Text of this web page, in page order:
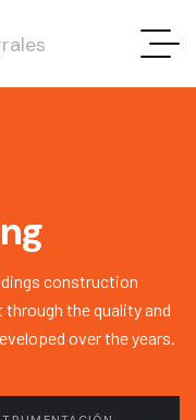
construction
the quality and
over the years.